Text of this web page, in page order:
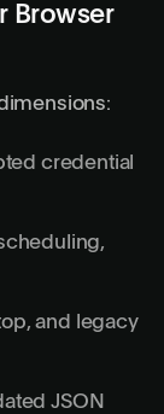
Browser
credential
and legacy
JSON